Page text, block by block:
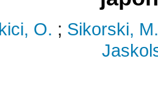
O. ; Sikorski, M.